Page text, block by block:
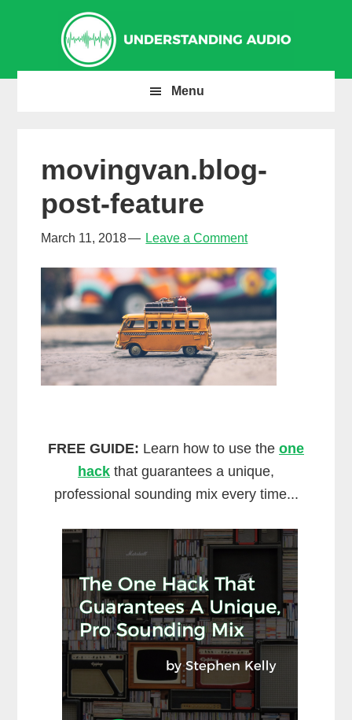
navigation
content
sidebar
Menu
movingvan.blog-
post-feature
March 11, 2018 Leave a Comment
FREE GUIDE: Learn how to use the one
hack that guarantees a unique,
professional sounding mix every time...